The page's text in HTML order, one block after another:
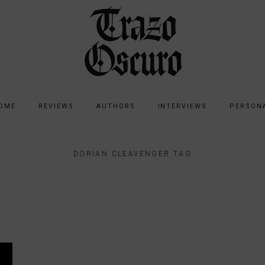
REVIEWS AUTHORS INTERVIEWS
DORIAN CLEAVENGER TAG